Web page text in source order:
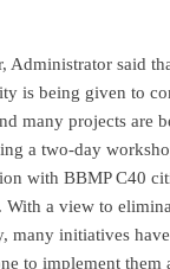
Administrator said
is being given to
many projects are
a two-day
with BBMP C40
With a view to
many initiatives
to implement them